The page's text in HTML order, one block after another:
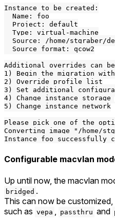
Instance to be created:
  Name: foo
  Project: default
  Type: virtual-machine
Source: /home/stgraber/
  Source format: qcow2
Additional overrides can
1) Begin the migration
2) Override profile list
3) Set additional
4) Change instance
5) Change instance network
Please pick one of the
Converting image "/home/
Configurable macvlan
Up until now, the macvlan
bridged .
This can now be
such as vepa passthru and